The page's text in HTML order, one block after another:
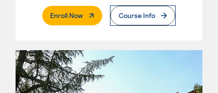
Enroll Now. External PageCourse Info